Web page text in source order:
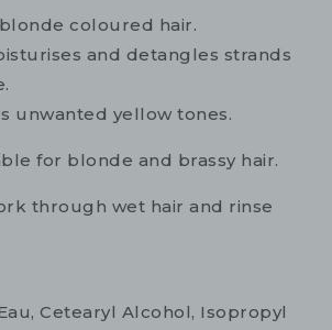
coloured hair.
and detangles strands
unwanted yellow tones.
for blonde and brassy hair.
through wet hair and rinse
Cetearyl Alcohol, Isopropyl